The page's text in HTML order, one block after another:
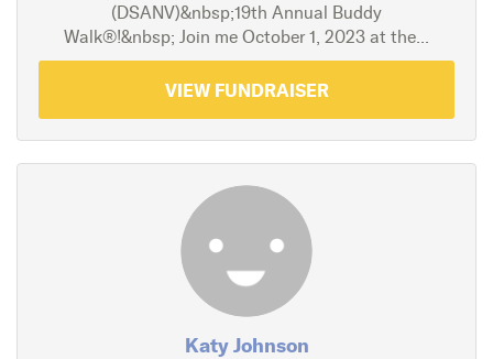
(DSANV)&nbsp;19th Annual Buddy
Walk®!&nbsp; Join me October 1, 2023 at the...
VIEW FUNDRAISER
Katy Johnson